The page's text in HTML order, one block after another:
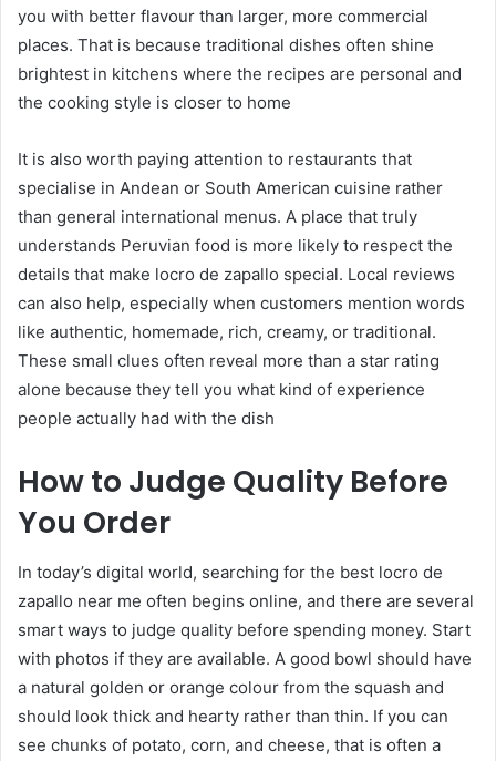
you with better flavour than larger, more commercial
places. That is because traditional dishes often shine
brightest in kitchens where the recipes are personal and
the cooking style is closer to home
It is also worth paying attention to restaurants that
specialise in Andean or South American cuisine rather
than general international menus. A place that truly
understands Peruvian food is more likely to respect the
details that make locro de zapallo special. Local reviews
can also help, especially when customers mention words
like authentic, homemade, rich, creamy, or traditional.
These small clues often reveal more than a star rating
alone because they tell you what kind of experience
people actually had with the dish
How to Judge Quality Before
You Order
In today’s digital world, searching for the best locro de
zapallo near me often begins online, and there are several
smart ways to judge quality before spending money. Start
with photos if they are available. A good bowl should have
a natural golden or orange colour from the squash and
should look thick and hearty rather than thin. If you can
see chunks of potato, corn, and cheese, that is often a